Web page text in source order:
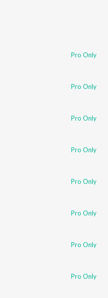
Pro Only
Pro Only
Pro Only
Pro Only
Pro Only
Pro Only
Pro Only
Pro Only